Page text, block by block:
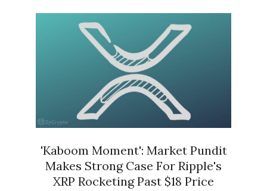
'Kaboom Moment': Market Pundit
Makes Strong Case For Ripple's
XRP Rocketing Past $18 Price